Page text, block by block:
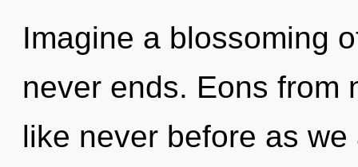
Imagine a blossoming
never ends. Eons from
like never before as